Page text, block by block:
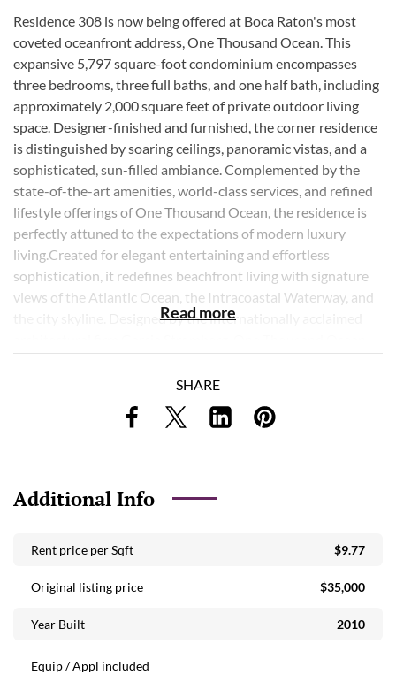
Residence 308 is now being offered at Boca Raton's most
coveted oceanfront address, One Thousand Ocean. This
expansive 5,797 square-foot condominium encompasses
three bedrooms, three full baths, and one half bath, including
approximately 2,000 square feet of private outdoor living
space. Designer-finished and furnished, the corner residence
is distinguished by soaring ceilings, panoramic vistas, and a
sophisticated, sun-filled ambiance. Complemented by the
state-of-the-art amenities, world-class services, and refined
lifestyle offerings of One Thousand Ocean, the residence is
perfectly attuned to the expectations of modern luxury
living.Created for elegant entertaining and effortless
sophistication, it redefines beachfront living with signature
views of the Atlantic Ocean, the Intracoastal Waterway, and
the city skyline. Designed by the internationally acclaimed
to an array of world-class amenities, including 24-hour
security and valet services. This offering includes a private
two-car garage and dedicated storage.
Read more
SHARE
Additional Info
Rent price per Sqft $9.77
Original listing price $35,000
Year Built 2010
Equip / Appl included